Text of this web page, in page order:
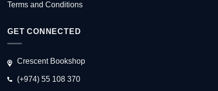
Terms and Conditions
GET CONNECTED
Crescent Bookshop
(+974) 55 108 370